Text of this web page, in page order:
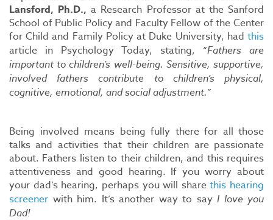
Lansford, Ph.D., a Research Professor at the Sanford
School of Public Policy and Faculty Fellow of the Center
for Child and Family Policy at Duke University, had this
article in Psychology Today, stating, “Fathers are
important to children’s well-being. Sensitive, supportive,
involved fathers contribute to children’s physical,
cognitive, emotional, and social adjustment.”
Being involved means being fully there for all those
talks and activities that their children are passionate
about. Fathers listen to their children, and this requires
attentiveness and good hearing. If you worry about
your dad’s hearing, perhaps you will sharethis hearing
screener with him. It’s another way to say I love you
Dad!